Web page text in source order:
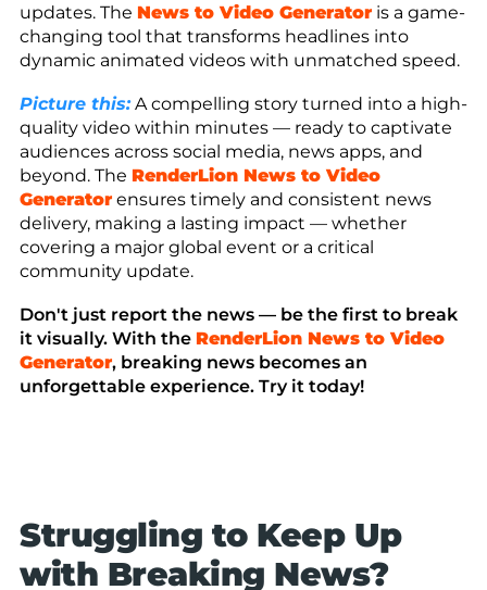
updates. The News to Video Generator is a game-
changing tool that transforms headlines into
dynamic animated videos with unmatched speed.
Picture this:A compelling story turned into a high-
quality video within minutes — ready to captivate
audiences across social media, news apps, and
beyond. The RenderLion News to Video
Generator ensures timely and consistent news
delivery, making a lasting impact — whether
covering a major global event or a critical
community update.
Don't just report the news — be the first to break
it visually. With the RenderLion News to Video
Generator, breaking news becomes an
unforgettable experience. Try it today!
Struggling to Keep Up
with Breaking News?